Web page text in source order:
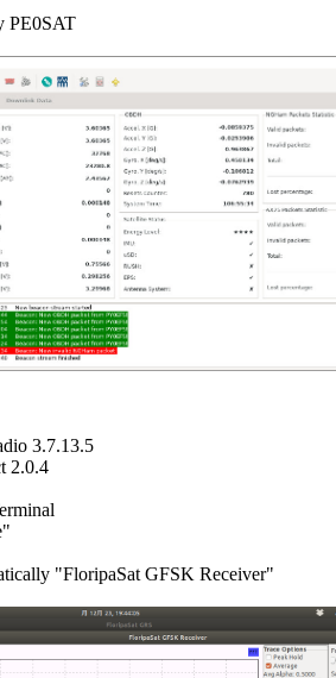
PE0SAT
3.7.13.5
2.0.4
"FloripaSat GFSK Receiver"